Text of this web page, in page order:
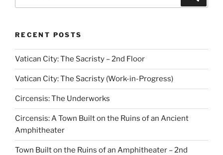
for:
RECENT POSTS
Vatican City: The Sacristy – 2nd Floor
Vatican City: The Sacristy (Work-in-Progress)
Circensis: The Underworks
Circensis: A Town Built on the Ruins of an Ancient
Amphitheater
Town Built on the Ruins of an Amphitheater – 2nd